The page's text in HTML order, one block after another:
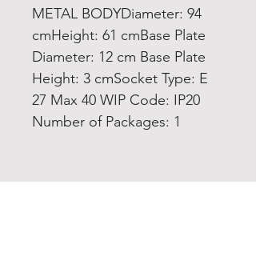
METAL BODYDiameter: 94
cmHeight: 61 cmBase Plate
Diameter: 12 cm Base Plate
Height: 3 cmSocket Type: E
27 Max 40 WIP Code: IP20
Number of Packages: 1